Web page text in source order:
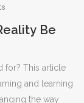
Be
for? This article
and learning
the way